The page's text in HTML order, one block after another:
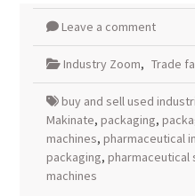
Leave a comment
Industry Zoom, Trade
buy and sell used
Makinate, packaging,
machines, pharmaceutical
packaging, pharmaceutical
machines